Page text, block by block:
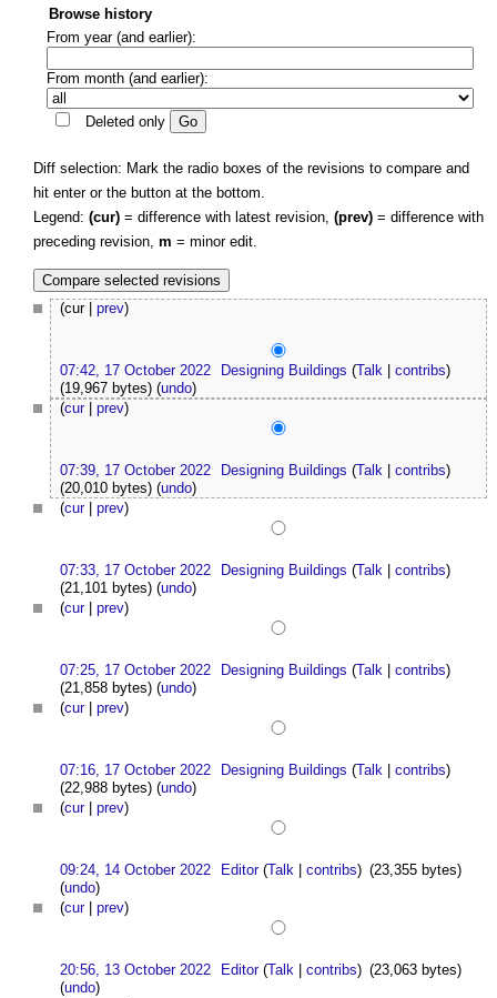
Browse history
From year (and earlier):
From month (and earlier):
Deleted only
Diff selection: Mark the radio boxes of the revisions to compare and
hit enter or the button at the bottom.
Legend: (cur) = difference with latest revision, (prev) = difference with
preceding revision, m = minor edit.
(cur | prev)
07:42, 17 October 2022 Designing Buildings (Talk |contribs)
(19,967 bytes) (undo)
(cur| prev)
07:39, 17 October 2022 Designing Buildings (Talk |contribs)
(20,010 bytes) (undo)
(cur| prev)
07:33, 17 October 2022 Designing Buildings (Talk |contribs)
(21,101 bytes) (undo)
(cur| prev)
07:25, 17 October 2022 Designing Buildings (Talk |contribs)
(21,858 bytes) (undo)
(cur| prev)
07:16, 17 October 2022 Designing Buildings (Talk |contribs)
(22,988 bytes) (undo)
(cur| prev)
09:24, 14 October 2022 Editor (Talk |contribs) (23,355 bytes)
(undo)
(cur| prev)
20:56, 13 October 2022 Editor (Talk |contribs) (23,063 bytes)
(undo)